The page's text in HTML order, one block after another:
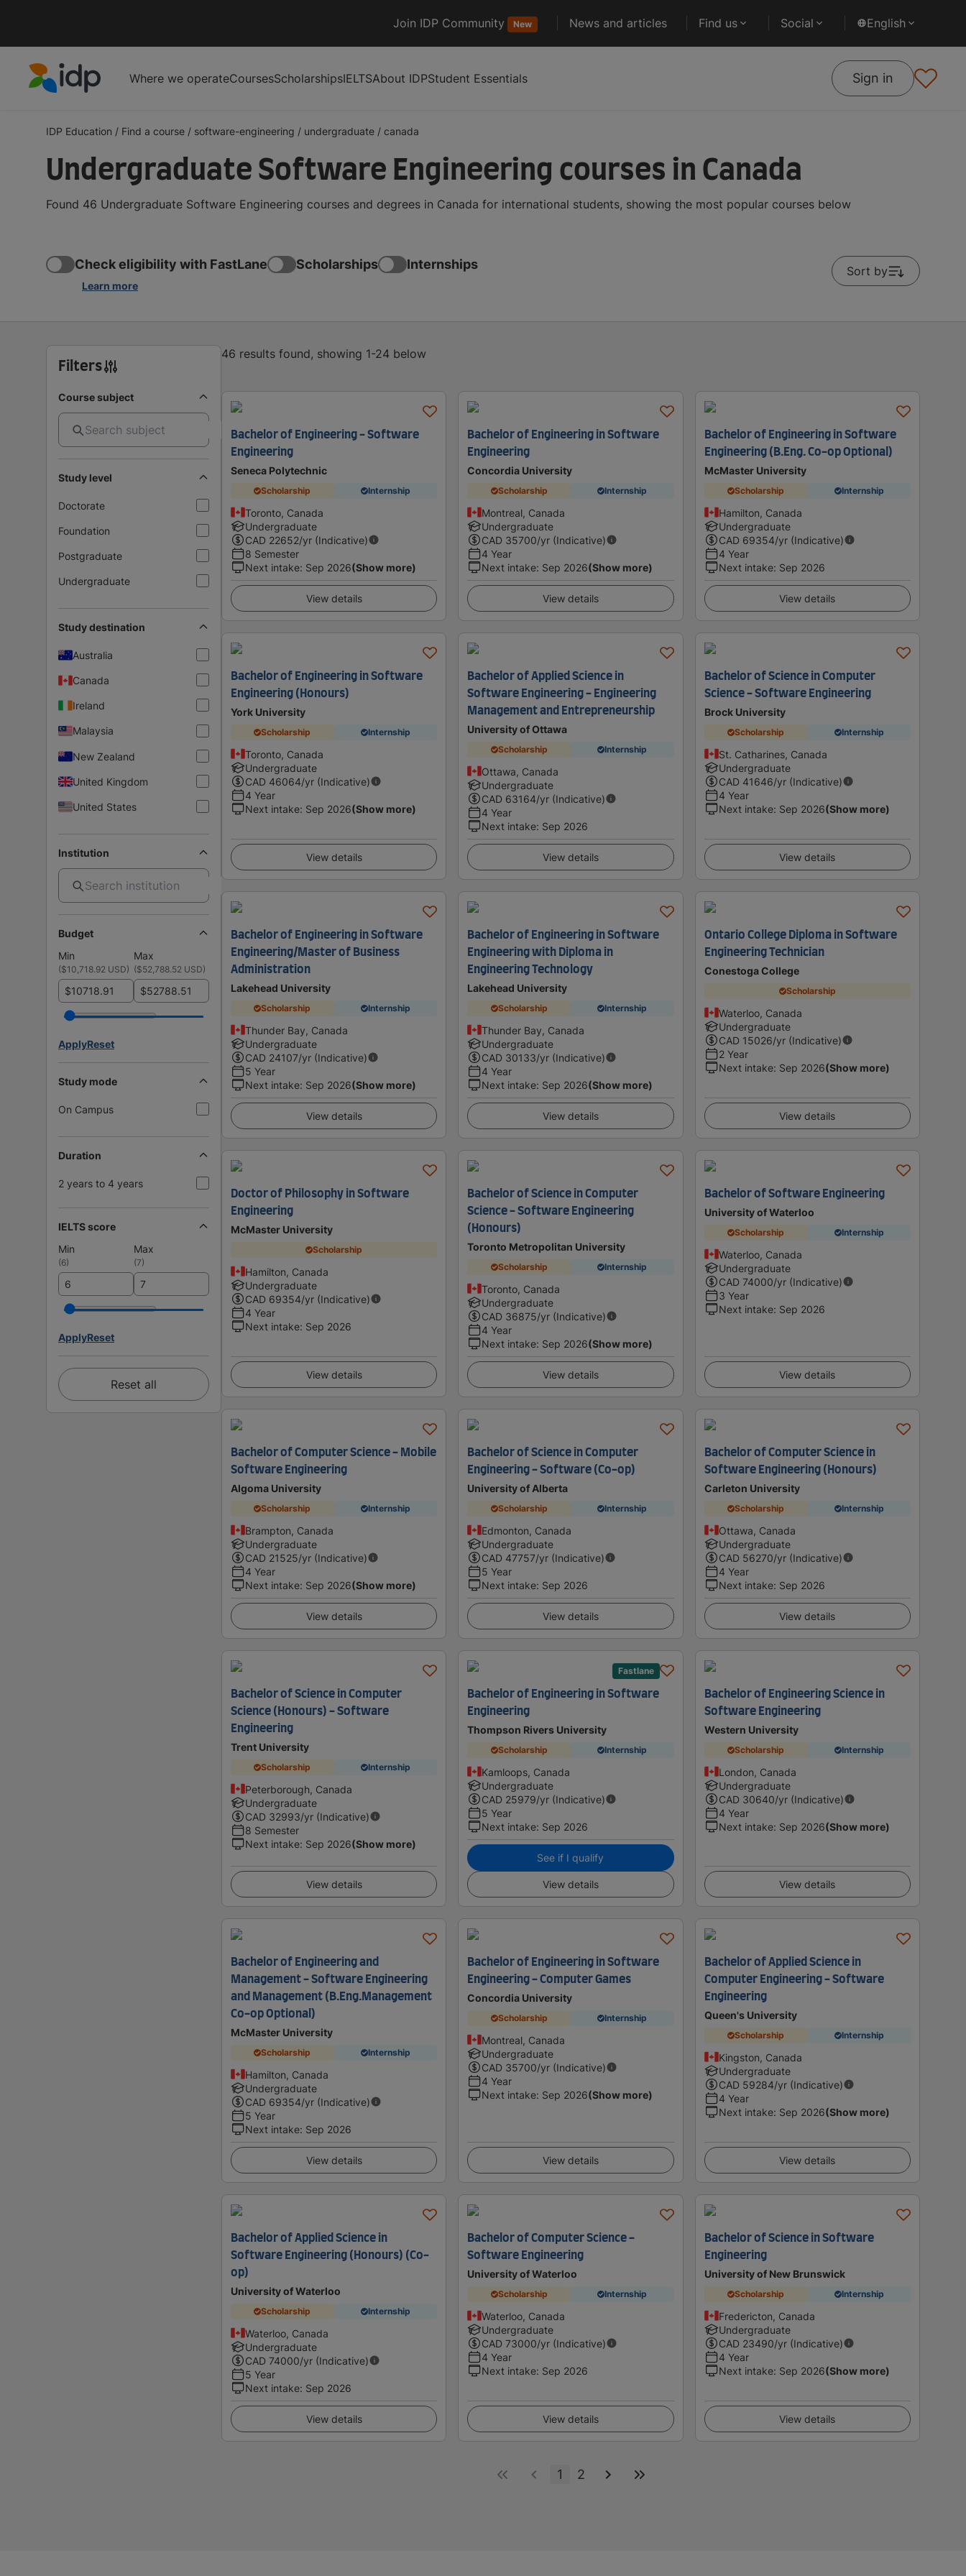
Join IDP Community New News and articles Find us Social English
Where we operateCoursesScholarshipsIELTSAbout IDPStudent Essentials Sign in
IDP Education / Find a course / software-engineering / undergraduate / canada
Undergraduate Software Engineering courses in Canada
Found 46 Undergraduate Software Engineering courses and degrees in Canada for international students, showing the most popular courses below
Check eligibility with FastLane
Learn more
Scholarships Internships Sort by
Filters
Course subject
Study level
Doctorate
Foundation
Postgraduate
Undergraduate
Study destination
Australia
Canada
Ireland
Malaysia
New Zealand
United Kingdom
United States
Institution
Budget
Min
Max
($10,718.92 USD) ($52,788.52 USD)
$ $
ApplyReset
Study mode
On Campus
Duration
2 years to 4 years
IELTS score
Min
Max
(6) (7)
ApplyReset
Reset all
46 results found, showing 1-24 below
Bachelor of Engineering - Software
Engineering
Seneca Polytechnic
Scholarship Internship
Toronto, Canada
Undergraduate
CAD 22652/yr (Indicative)
8 Semester
Next intake: Sep 2026(Show more)
View details
Bachelor of Engineering in Software
Engineering
Concordia University
Scholarship Internship
Montreal, Canada
Undergraduate
CAD 35700/yr (Indicative)
4 Year
Next intake: Sep 2026(Show more)
View details
Bachelor of Engineering in Software
Engineering (B.Eng. Co-op Optional)
McMaster University
Scholarship Internship
Hamilton, Canada
Undergraduate
CAD 69354/yr (Indicative)
4 Year
Next intake: Sep 2026
View details
Bachelor of Engineering in Software
Engineering (Honours)
York University
Scholarship Internship
Toronto, Canada
Undergraduate
CAD 46064/yr (Indicative)
4 Year
Next intake: Sep 2026(Show more)
View details
Bachelor of Applied Science in
Software Engineering - Engineering
Management and Entrepreneurship
University of Ottawa
Scholarship Internship
Ottawa, Canada
Undergraduate
CAD 63164/yr (Indicative)
4 Year
Next intake: Sep 2026
View details
Bachelor of Science in Computer
Science - Software Engineering
Brock University
Scholarship Internship
St. Catharines, Canada
Undergraduate
CAD 41646/yr (Indicative)
4 Year
Next intake: Sep 2026(Show more)
View details
Bachelor of Engineering in Software
Engineering/Master of Business
Administration
Lakehead University
Scholarship Internship
Thunder Bay, Canada
Undergraduate
CAD 24107/yr (Indicative)
5 Year
Next intake: Sep 2026(Show more)
View details
Bachelor of Engineering in Software
Engineering with Diploma in
Engineering Technology
Lakehead University
Scholarship Internship
Thunder Bay, Canada
Undergraduate
CAD 30133/yr (Indicative)
4 Year
Next intake: Sep 2026(Show more)
View details
Ontario College Diploma in Software
Engineering Technician
Conestoga College
Scholarship
Waterloo, Canada
Undergraduate
CAD 15026/yr (Indicative)
2 Year
Next intake: Sep 2026(Show more)
View details
Doctor of Philosophy in Software
Engineering
McMaster University
Scholarship
Hamilton, Canada
Undergraduate
CAD 69354/yr (Indicative)
4 Year
Next intake: Sep 2026
View details
Bachelor of Science in Computer
Science - Software Engineering
(Honours)
Toronto Metropolitan University
Scholarship Internship
Toronto, Canada
Undergraduate
CAD 36875/yr (Indicative)
4 Year
Next intake: Sep 2026(Show more)
View details
Bachelor of Software Engineering
University of Waterloo
Scholarship Internship
Waterloo, Canada
Undergraduate
CAD 74000/yr (Indicative)
3 Year
Next intake: Sep 2026
View details
Bachelor of Computer Science - Mobile
Software Engineering
Algoma University
Scholarship Internship
Brampton, Canada
Undergraduate
CAD 21525/yr (Indicative)
4 Year
Next intake: Sep 2026(Show more)
View details
Bachelor of Science in Computer
Engineering - Software (Co-op)
University of Alberta
Scholarship Internship
Edmonton, Canada
Undergraduate
CAD 47757/yr (Indicative)
5 Year
Next intake: Sep 2026
View details
Bachelor of Computer Science in
Software Engineering (Honours)
Carleton University
Scholarship Internship
Ottawa, Canada
Undergraduate
CAD 56270/yr (Indicative)
4 Year
Next intake: Sep 2026
View details
Bachelor of Science in Computer
Science (Honours) - Software
Engineering
Trent University
Scholarship Internship
Peterborough, Canada
Undergraduate
CAD 32993/yr (Indicative)
8 Semester
Next intake: Sep 2026(Show more)
View details
Fastlane
Bachelor of Engineering in Software
Engineering
Thompson Rivers University
Scholarship Internship
Kamloops, Canada
Undergraduate
CAD 25979/yr (Indicative)
5 Year
Next intake: Sep 2026
See if I qualify
View details
Bachelor of Engineering Science in
Software Engineering
Western University
Scholarship Internship
London, Canada
Undergraduate
CAD 30640/yr (Indicative)
4 Year
Next intake: Sep 2026(Show more)
View details
Bachelor of Engineering and
Management - Software Engineering
and Management (B.Eng.Management
Co-op Optional)
McMaster University
Scholarship Internship
Hamilton, Canada
Undergraduate
CAD 69354/yr (Indicative)
5 Year
Next intake: Sep 2026
View details
Bachelor of Engineering in Software
Engineering - Computer Games
Concordia University
Scholarship Internship
Montreal, Canada
Undergraduate
CAD 35700/yr (Indicative)
4 Year
Next intake: Sep 2026(Show more)
View details
Bachelor of Applied Science in
Computer Engineering - Software
Engineering
Queen's University
Scholarship Internship
Kingston, Canada
Undergraduate
CAD 59284/yr (Indicative)
4 Year
Next intake: Sep 2026(Show more)
View details
Bachelor of Applied Science in
Software Engineering (Honours) (Co-
op)
University of Waterloo
Scholarship Internship
Waterloo, Canada
Undergraduate
CAD 74000/yr (Indicative)
5 Year
Next intake: Sep 2026
View details
Bachelor of Computer Science -
Software Engineering
University of Waterloo
Scholarship Internship
Waterloo, Canada
Undergraduate
CAD 73000/yr (Indicative)
4 Year
Next intake: Sep 2026
View details
Bachelor of Science in Software
Engineering
University of New Brunswick
Scholarship Internship
Fredericton, Canada
Undergraduate
CAD 23490/yr (Indicative)
4 Year
Next intake: Sep 2026(Show more)
View details
1 2